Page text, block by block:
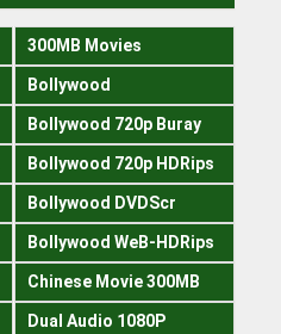
300MB Movies
Bollywood
Bollywood 720p Buray
Bollywood 720p HDRips
Bollywood DVDScr
Bollywood WeB-HDRips
Chinese Movie 300MB
Dual Audio 1080P